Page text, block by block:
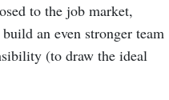
to the job market,
an even stronger team
(to draw the ideal